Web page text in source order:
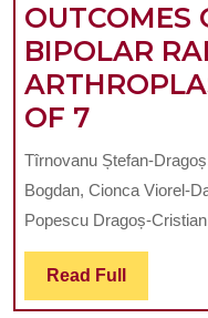
OUTCOMES
BIPOLAR
OF 7
OF
RADIAL
HEAD
Tîrnovanu Ștefan-
Bogdan, Cionca Viorel-
Popescu Dragoș-
Read Full Read
Full